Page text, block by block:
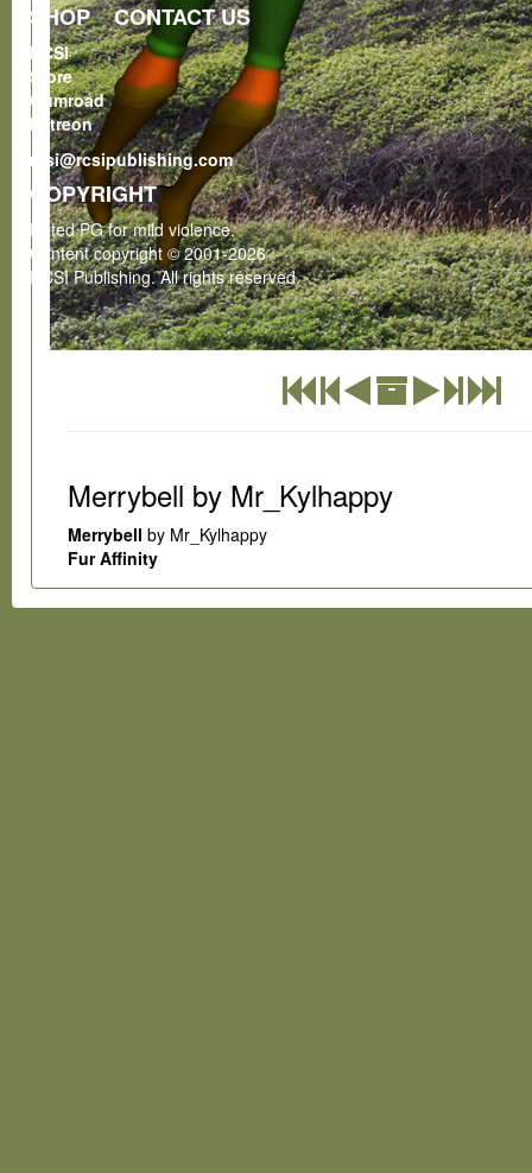
Merrybell by Mr_Kylhappy
Merrybell by Mr_Kylhappy
Fur Affinity
SHOP
RCSI
Store
Gumroad
Patreon
CONTACT US
rcsi@rcsipublishing.com
COPYRIGHT
Rated PG for mild violence.
Content copyright © 2001-2026
RCSI Publishing. All rights reserved.